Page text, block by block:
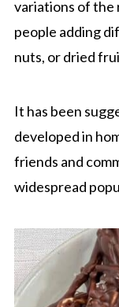
variations of the
people adding
nuts, or dried
It has been
developed in
friends and
widespread